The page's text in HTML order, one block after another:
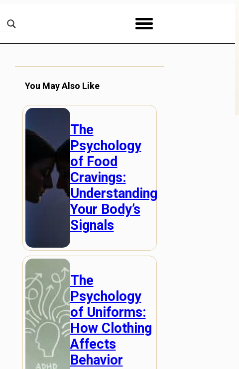
You May Also Like
The
Psychology
of Food
Cravings:
Understanding
Your Body’s
Signals
The
Psychology
of Uniforms:
How Clothing
Affects
Behavior